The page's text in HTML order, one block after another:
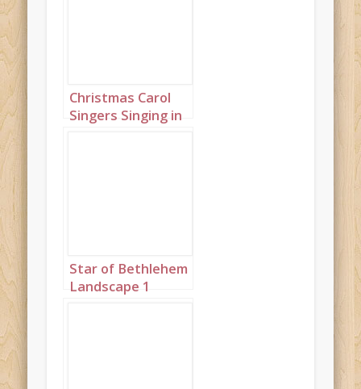
Christmas Carol
Singers Singing in
Star of Bethlehem
Landscape 1